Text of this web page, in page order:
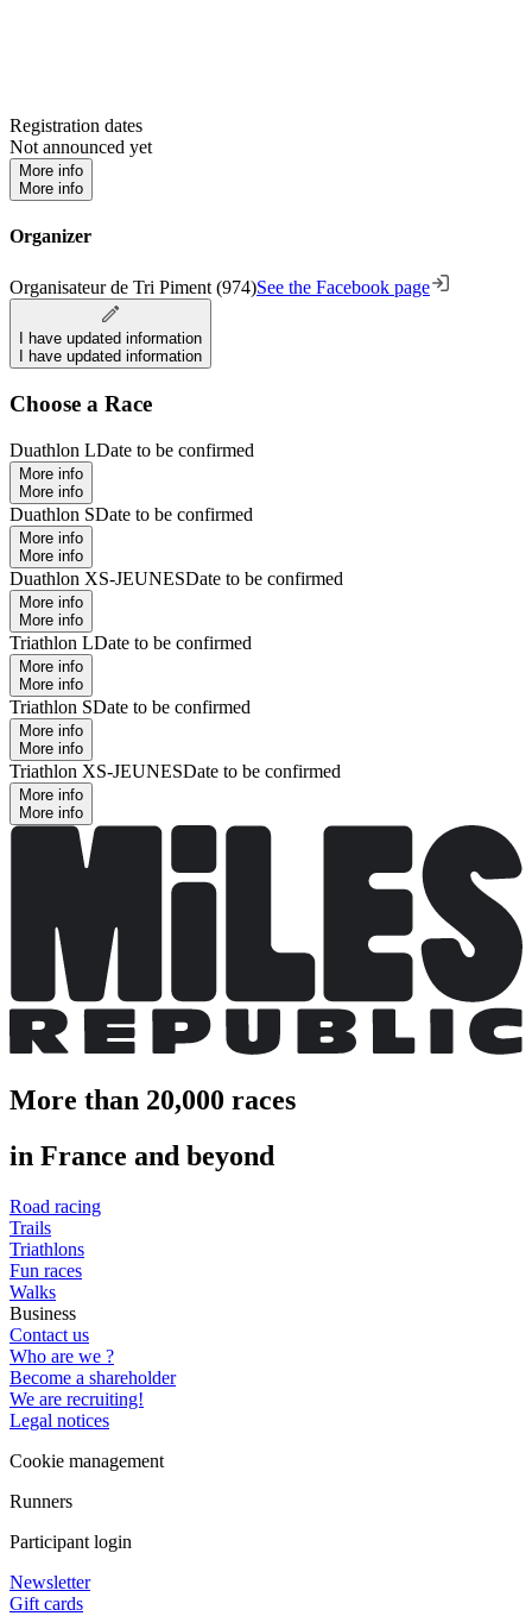
Registration dates
Not announced yet
More info
More info
Organizer
Organisateur de Tri Piment (974)See the Facebook page
I have updated information
I have updated information
Choose a Race
Duathlon LDate to be confirmed
More info
More info
Duathlon SDate to be confirmed
More info
More info
Duathlon XS-JEUNESDate to be confirmed
More info
More info
Triathlon LDate to be confirmed
More info
More info
Triathlon SDate to be confirmed
More info
More info
Triathlon XS-JEUNESDate to be confirmed
More info
More info
More than 20,000 races
in France and beyond
Road racing
Trails
Triathlons
Fun races
Walks
Business
Contact us
Who are we ?
Become a shareholder
We are recruiting!
Legal notices
Cookie management
Runners
Participant login
Newsletter
Gift cards